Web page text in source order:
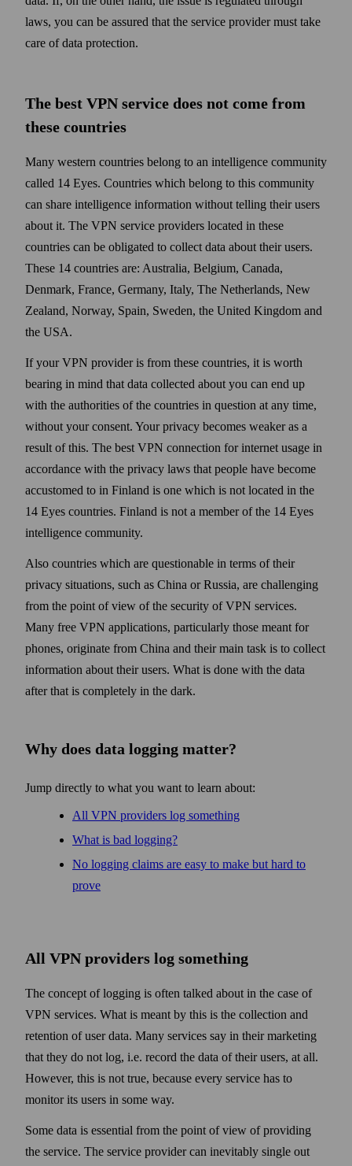
laws, you can be assured that the service provider must take
care of data protection.
The best VPN service does not come from
these countries
Many western countries belong to an intelligence community
called 14 Eyes. Countries which belong to this community
can share intelligence information without telling their users
about it. The VPN service providers located in these
countries can be obligated to collect data about their users.
These 14 countries are: Australia, Belgium, Canada,
Denmark, France, Germany, Italy, The Nether­lands, New
Zealand, Norway, Spain, Sweden, the United Kingdom and
the USA.
If your VPN provider is from these countries, it is worth
bearing in mind that data collected about you can end up
with the authorities of the countries in question at any time,
with­out your consent. Your privacy becomes weaker as a
result of this. The best VPN connection for internet usage in
accordance with the privacy laws that people have become
accustomed to in Finland is one which is not located in the
14 Eyes countries. Finland is not a member of the 14 Eyes
intelligence community.
Also countries which are questionable in terms of their
privacy situations, such as China or Russia, are challenging
from the point of view of the security of VPN services.
Many free VPN applications, particularly those meant for
phones, originate from China and their main task is to collect
information about their users. What is done with the data
after that is completely in the dark.
Why does data logging matter?
Jump directly to what you want to learn about:
All VPN providers log some­thing
What is bad logging?
No logging claims are easy to make but hard to
prove
All VPN providers log some­thing
The concept of logging is often talked about in the case of
VPN services. What is meant by this is the collection and
retention of user data. Many services say in their marketing
that they do not log, i.e. record the data of their users, at all.
How­ever, this is not true, because every service has to
monitor its users in some way.
Some data is essential from the point of view of providing
the service. The service provider can inevitably single out